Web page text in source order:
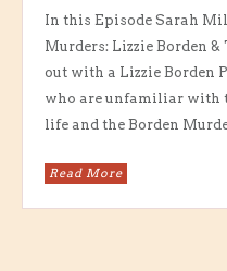
In this Episode Sarah
Murders: Lizzie Borden
out with a Lizzie Borden
who are unfamiliar with
life and the Borden
Read More